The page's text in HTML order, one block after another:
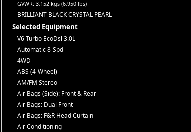
GVWR: 3,152 kgs (6,950 lbs)
BRILLIANT BLACK CRYSTAL PEARL
Selected Equipment
V6 Turbo EcoDsl 3.0L
Automatic 8-Spd
4WD
ABS (4-Wheel)
AM/FM Stereo
Air Bags (Side): Front & Rear
Air Bags: Dual Front
Air Bags: F&R Head Curtain
Air Conditioning